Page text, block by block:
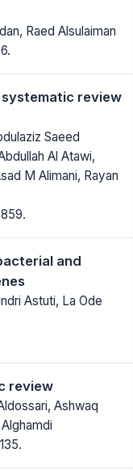
Raed Alsulaiman
review
Saeed
Al Atawi,
M Alimani, Rayan
and
Astuti, La Ode
review
Ashwaq